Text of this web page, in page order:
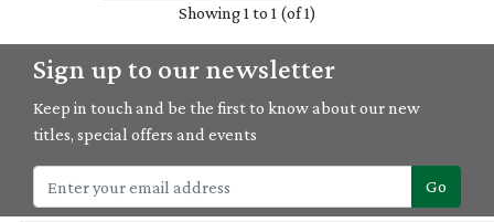
Showing 1 to 1 (of 1)
Sign up to our newsletter
Keep in touch and be the first to know about our new
titles, special offers and events
Go